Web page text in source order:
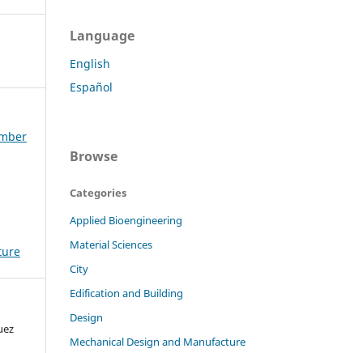
Language
English
Español
Browse
Categories
Applied Bioengineering
Material Sciences
City
Edification and Building
Design
Mechanical Design and Manufacture